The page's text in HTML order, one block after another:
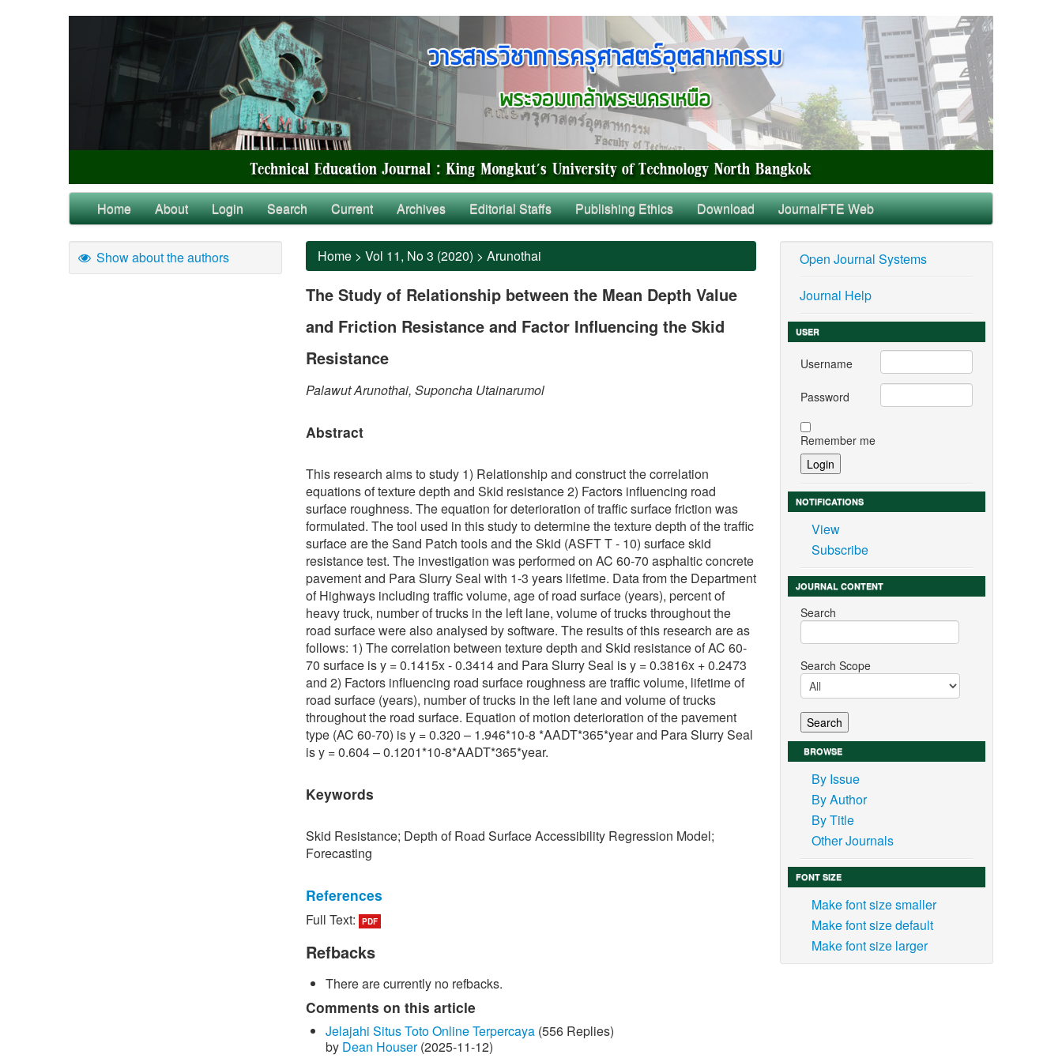
Home About Login Search Current Archives Editorial Staffs Publishing Ethics Download JournalFTE Web
Show about the authors Home > Vol 11, No 3 (2020) > Arunothai
The Study of Relationship between the Mean Depth Value
and Friction Resistance and Factor Influencing the Skid
Resistance
Palawut Arunothai, Suponcha Utainarumol
Abstract
This research aims to study 1) Relationship and construct the correlation
equations of texture depth and Skid resistance 2) Factors influencing road
surface roughness. The equation for deterioration of traffic surface friction was
formulated. The tool used in this study to determine the texture depth of the traffic
surface are the Sand Patch tools and the Skid (ASFT T - 10) surface skid
resistance test. The investigation was performed on AC 60-70 asphaltic concrete
pavement and Para Slurry Seal with 1-3 years lifetime. Data from the Department
of Highways including traffic volume, age of road surface (years), percent of
heavy truck, number of trucks in the left lane, volume of trucks throughout the
road surface were also analysed by software. The results of this research are as
follows: 1) The correlation between texture depth and Skid resistance of AC 60-
70 surface is y = 0.1415x - 0.3414 and Para Slurry Seal is y = 0.3816x + 0.2473
and 2) Factors influencing road surface roughness are traffic volume, lifetime of
road surface (years), number of trucks in the left lane and volume of trucks
throughout the road surface. Equation of motion deterioration of the pavement
type (AC 60-70) is y = 0.320 – 1.946*10-8 *AADT*365*year and Para Slurry Seal
is y = 0.604 – 0.1201*10-8*AADT*365*year.
Keywords
Skid Resistance; Depth of Road Surface Accessibility Regression Model;
Forecasting
References
[1] P. Sedokbuab, The Study of Factor influencing the Skid Resistance of the
Road Surface, Bangkok: King Mongkut's University of Technology North
Bangkok, 2013. (in Thai)
[2] P. Bunraksa and P. Chano, "Skid resistance test (Skid Resistance) of road
surface by Portable Skid Resistance Tester," Bureau of Material Analysis and
Inspection, Bangkok, 2008. (in Thai)
[3] C. Payongsi, "Inspection of surface Stiffness with Continuous Friction
Full Text: PDF
Refbacks
There are currently no refbacks.
Comments on this article
Jelajahi Situs Toto Online Terpercaya (556 Replies)
by Dean Houser(2025-11-12)
Open Journal Systems
Journal Help
USER
Username
Password
Remember me
NOTIFICATIONS
View
Subscribe
JOURNAL CONTENT
Search
Search Scope
BROWSE
By Issue
By Author
By Title
Other Journals
FONT SIZE
Make font size smaller
Make font size default
Make font size larger